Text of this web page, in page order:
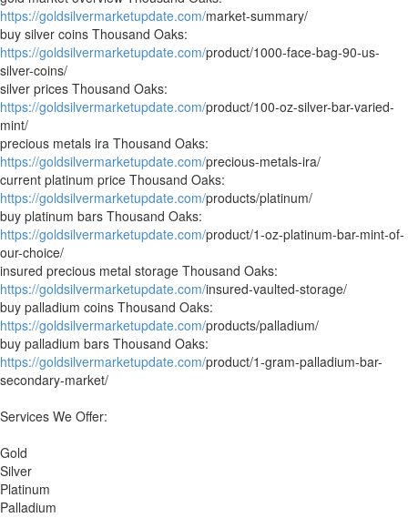
https://goldsilvermarketupdate.com/market-summary/
buy silver coins Thousand Oaks:
https://goldsilvermarketupdate.com/product/1000-face-bag-90-us-
silver-coins/
silver prices Thousand Oaks:
https://goldsilvermarketupdate.com/product/100-oz-silver-bar-varied-
mint/
precious metals ira Thousand Oaks:
https://goldsilvermarketupdate.com/precious-metals-ira/
current platinum price Thousand Oaks:
https://goldsilvermarketupdate.com/products/platinum/
buy platinum bars Thousand Oaks:
https://goldsilvermarketupdate.com/product/1-oz-platinum-bar-mint-of-
our-choice/
insured precious metal storage Thousand Oaks:
https://goldsilvermarketupdate.com/insured-vaulted-storage/
buy palladium coins Thousand Oaks:
https://goldsilvermarketupdate.com/products/palladium/
buy palladium bars Thousand Oaks:
https://goldsilvermarketupdate.com/product/1-gram-palladium-bar-
secondary-market/
Services We Offer:
Gold
Silver
Platinum
Palladium